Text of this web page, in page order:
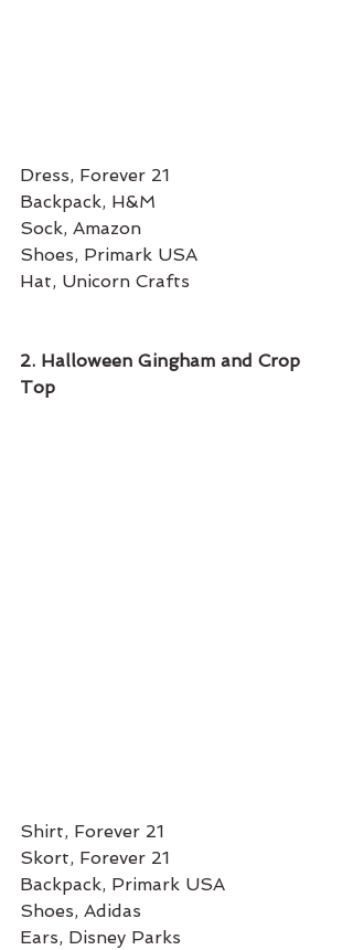
Dress, Forever 21
Backpack, H&M
Sock, Amazon
Shoes, Primark USA
Hat, Unicorn Crafts
2. Halloween Gingham and Crop
Top
Shirt, Forever 21
Skort, Forever 21
Backpack, Primark USA
Shoes, Adidas
Ears, Disney Parks